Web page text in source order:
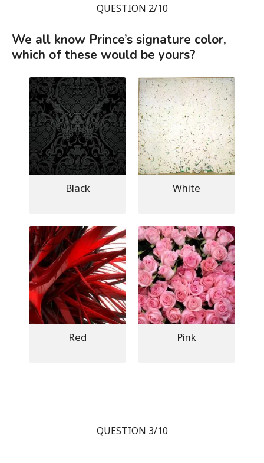
QUESTION 2/10
We all know Prince’s signature color,
which of these would be yours?
Black White
Red Pink
QUESTION 3/10